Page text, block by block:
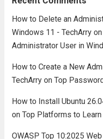
How to Delete an
Windows 11 - TechArryon
Administrator User in
How to Create a New
TechArryon Top
How to Install Ubuntu
on Top Platforms to
OWASP Top 10:2025